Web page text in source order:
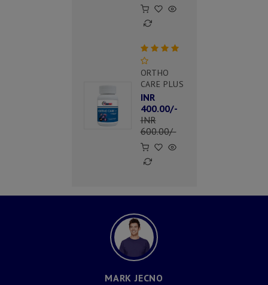
ORTHO
CARE PLUS
INR
400.00/-
INR
600.00/-
MARK JECNO